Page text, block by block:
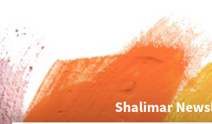
Shalimar